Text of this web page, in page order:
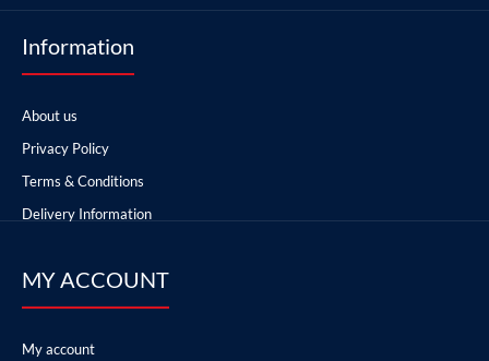
Information
About us
Privacy Policy
Terms & Conditions
Delivery Information
MY ACCOUNT
My account